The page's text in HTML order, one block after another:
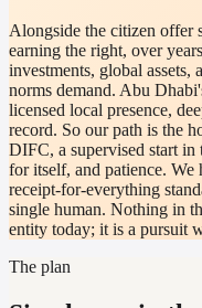
Alongside the citizen offer
earning the right, over
investments, global
norms demand. Abu
licensed local presence,
record. So our path is the
DIFC, a supervised start in
for itself, and patience. We
receipt-for-everything
single human. Nothing in
entity today; it is a pursuit
The plan